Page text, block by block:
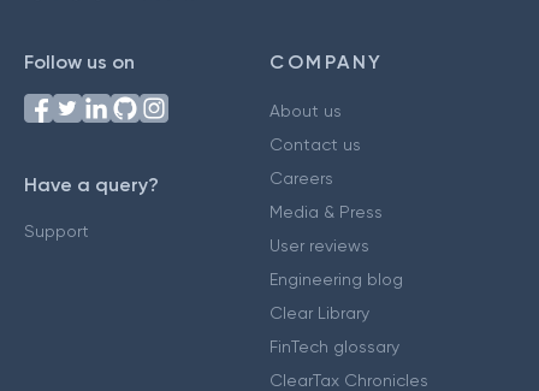
Follow us on
Have a query?
Support
COMPANY
About us
Contact us
Careers
Media & Press
User reviews
Engineering blog
Clear Library
FinTech glossary
ClearTax Chronicles